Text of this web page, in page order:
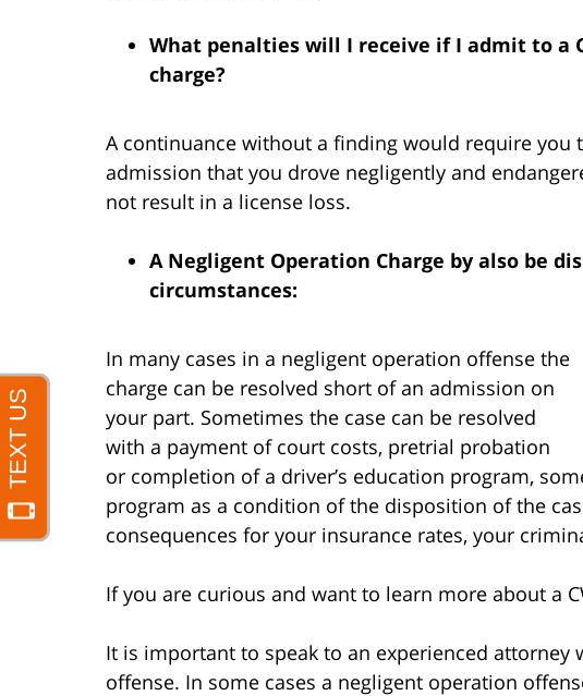
What penalties will I receive if I admit to a
charge?
A continuance without a finding would require you
admission that you drove negligently and
not result in a license loss.
A Negligent Operation Charge by also be
circumstances:
In many cases in a negligent operation offense the
charge can be resolved short of an admission on
your part. Sometimes the case can be resolved
with a payment of court costs, pretrial probation
or completion of a driver’s education program,
program as a condition of the disposition of the
consequences for your insurance rates, your
If you are curious and want to learn more about a
It is important to speak to an experienced attorney
offense. In some cases a negligent operation